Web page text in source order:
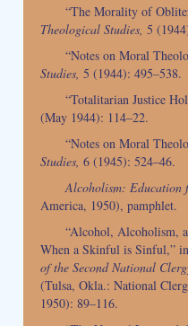
“The Morality of
Theological Studies, 5
“Notes on Moral
Studies, 5 (1944): 495–538.
“Totalitarian Justice
(May 1944): 114–22.
“Notes on Moral
Studies, 6 (1945): 524–46.
Alcoholism: Education
America, 1950), pamphlet.
“Alcohol, Alcoholism,
When a Skinful is Sinful,”
of the Second National
(Tulsa, Okla.: National
1950): 89–116.